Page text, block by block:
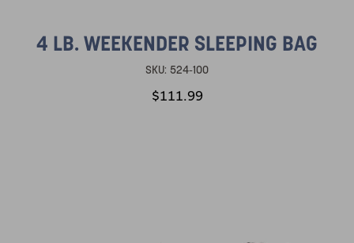
4 LB. WEEKENDER SLEEPING BAG
SKU: 524-100
$111.99